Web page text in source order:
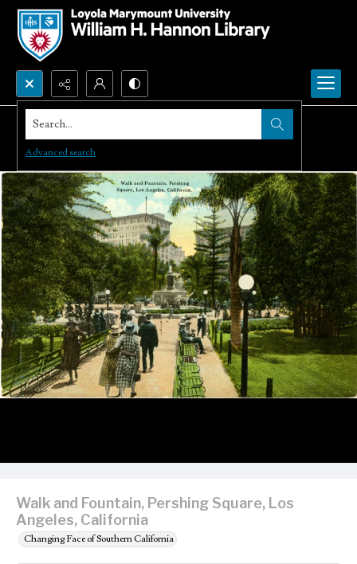
Search...
Advanced search
Walk and Fountain, Pershing Square, Los
Angeles, California
Changing Face of Southern California